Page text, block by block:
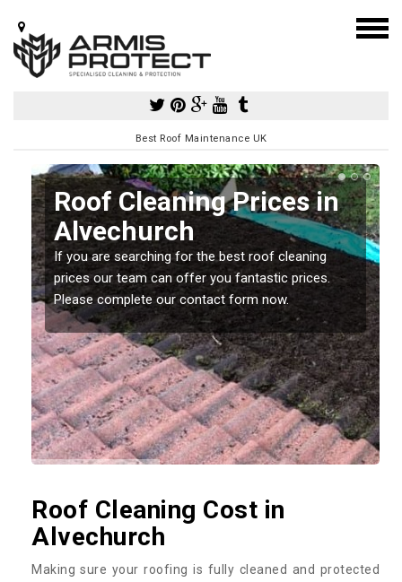
Best Roof Maintenance UK
Roof Cleaning Prices in
Alvechurch
If you are searching for the best roof cleaning
prices our team can offer you fantastic prices.
Please complete our contact form now.
Roof Cleaning Cost in
Alvechurch
Making sure your roofing is fully cleaned and protected